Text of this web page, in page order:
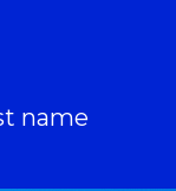
name